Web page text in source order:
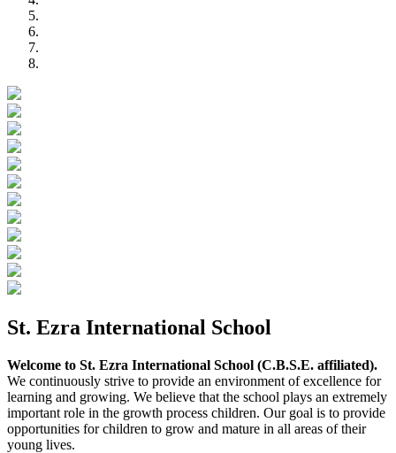
St. Ezra International School
Welcome to St. Ezra International School (C.B.S.E. affiliated).
We continuously strive to provide an environment of excellence for
learning and growing. We believe that the school plays an extremely
important role in the growth process children. Our goal is to provide
opportunities for children to grow and mature in all areas of their
young lives.